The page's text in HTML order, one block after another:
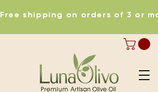
Free shipping on orders of 3 or